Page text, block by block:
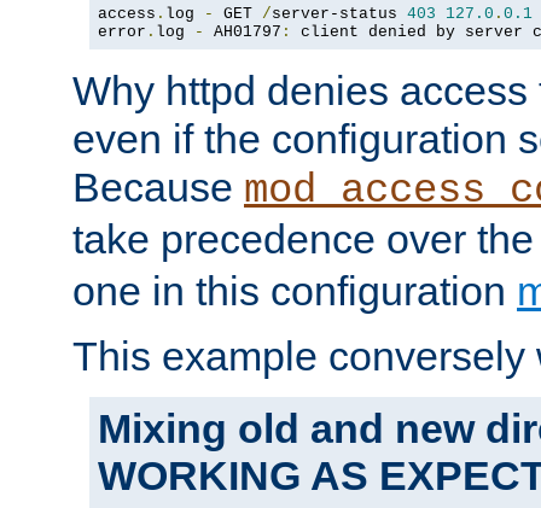
access . log - GET /server-status 403 127.0 . 0.1
error . log - AH01797 : client denied by server
Why httpd denies
even if the configuration
Because
take precedence over
one in this configuration
This example conversely
Mixing old and new
WORKING AS